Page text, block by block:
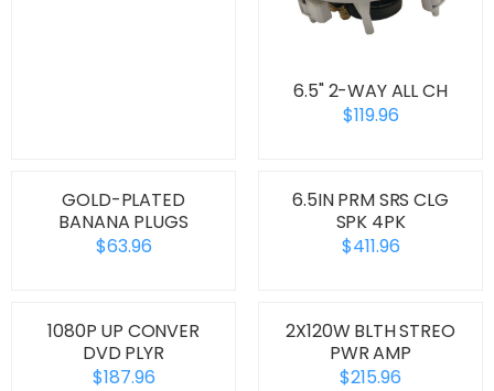
6.5" 2-WAY ALL CH
$119.96
GOLD-PLATED
BANANA PLUGS
$63.96
6.5IN PRM SRS CLG
SPK 4PK
$411.96
1080P UP CONVER
DVD PLYR
$187.96
2X120W BLTH STREO
PWR AMP
$215.96